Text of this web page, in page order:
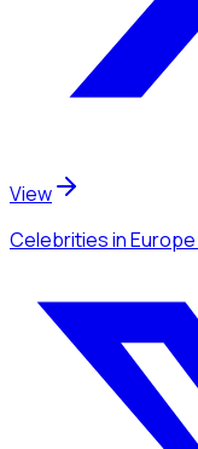
View
Celebritiesin Europe